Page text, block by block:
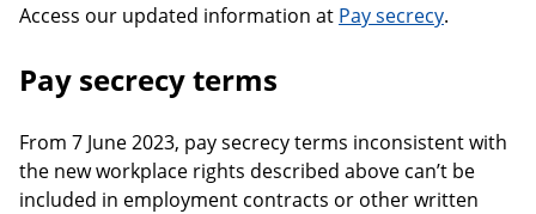
Access our updated information at Pay secrecy.
Pay secrecy terms
From 7 June 2023, pay secrecy terms inconsistent with
the new workplace rights described above can’t be
included in employment contracts or other written